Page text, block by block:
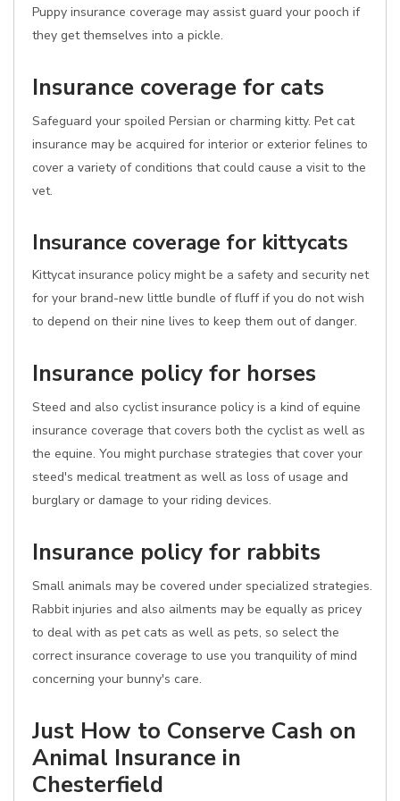
Puppy insurance coverage may assist guard your pooch if
they get themselves into a pickle.
Insurance coverage for cats
Safeguard your spoiled Persian or charming kitty. Pet cat
insurance may be acquired for interior or exterior felines to
cover a variety of conditions that could cause a visit to the
vet.
Insurance coverage for kittycats
Kittycat insurance policy might be a safety and security net
for your brand-new little bundle of fluff if you do not wish
to depend on their nine lives to keep them out of danger.
Insurance policy for horses
Steed and also cyclist insurance policy is a kind of equine
insurance coverage that covers both the cyclist as well as
the equine. You might purchase strategies that cover your
steed's medical treatment as well as loss of usage and
burglary or damage to your riding devices.
Insurance policy for rabbits
Small animals may be covered under specialized strategies.
Rabbit injuries and also ailments may be equally as pricey
to deal with as pet cats as well as pets, so select the
correct insurance coverage to use you tranquility of mind
concerning your bunny's care.
Just How to Conserve Cash on
Animal Insurance in
Chesterfield